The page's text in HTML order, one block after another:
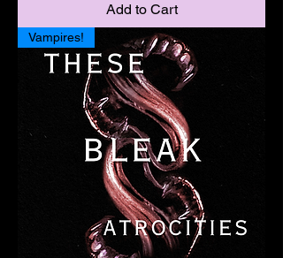
Add to Cart
Vampires!